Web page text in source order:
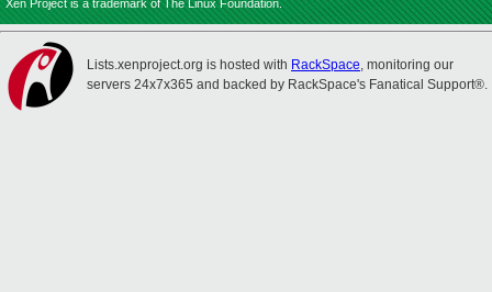
Xen Project is a trademark of The Linux Foundation.
Lists.xenproject.org is hosted with RackSpace, monitoring our
servers 24x7x365 and backed by RackSpace's Fanatical Support®.